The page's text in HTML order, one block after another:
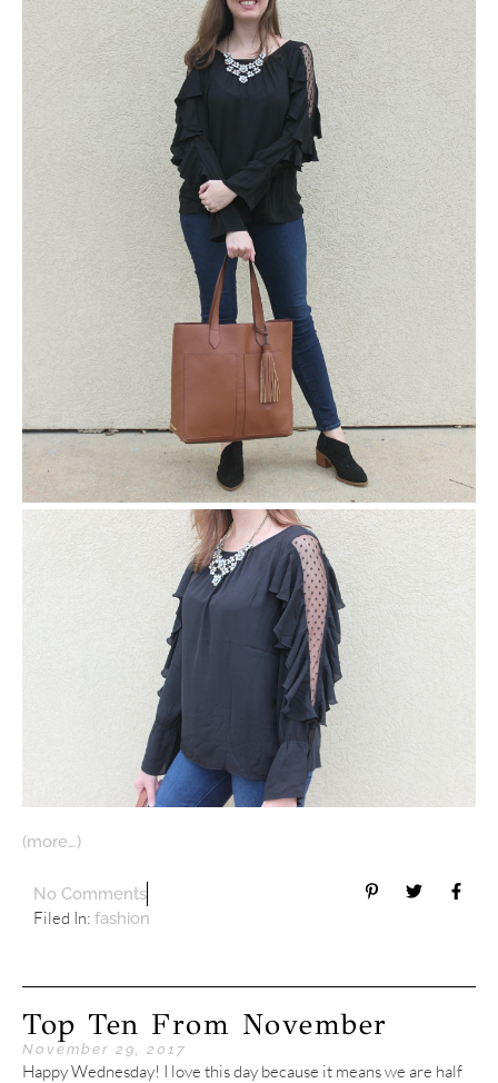
(more…)
No Comments
Filed In: fashion
Top Ten From November
November 29, 2017
Happy Wednesday! I love this day because it means we are half